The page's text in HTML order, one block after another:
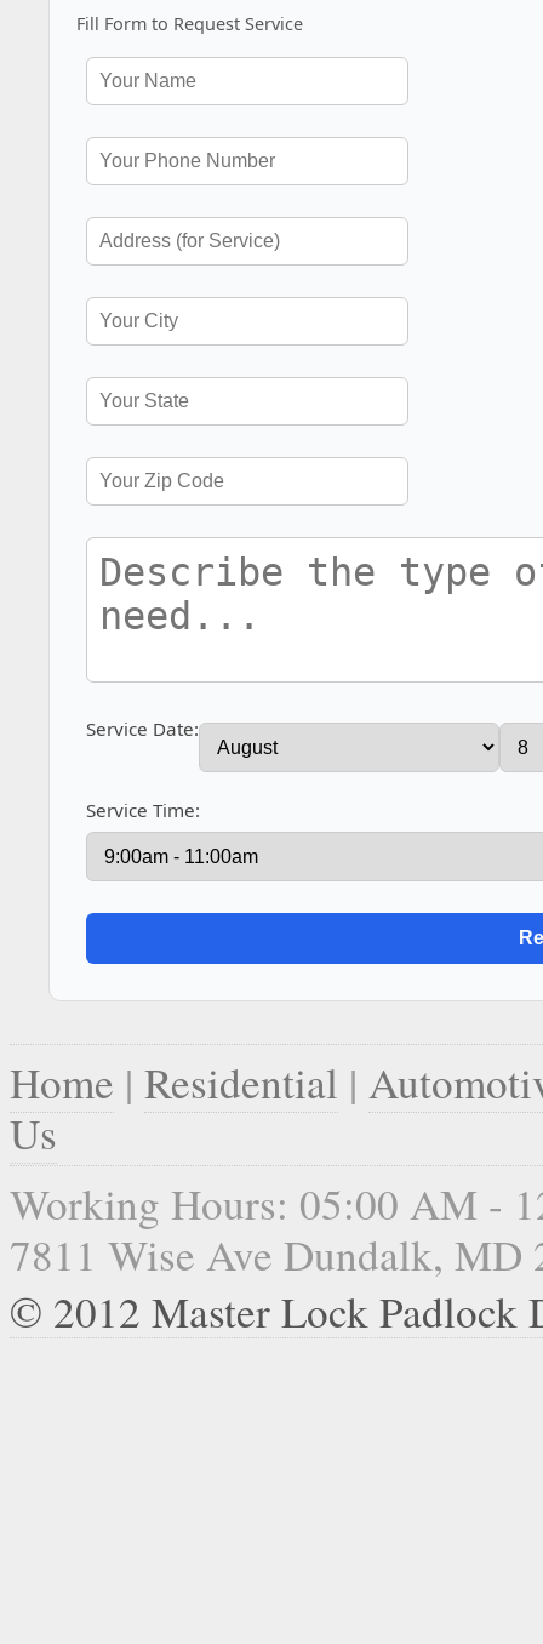
Fill Form to Request Service
Service Date:
Service Time:
Home | Residential |
Us
Working Hours: 05:00 AM -
7811 Wise Ave Dundalk, MD
© 2012 Master Lock Padlock